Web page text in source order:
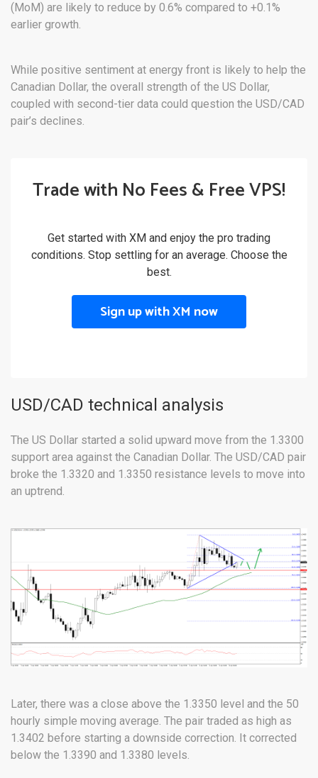
(MoM) are likely to reduce by 0.6% compared to +0.1%
earlier growth.
While positive sentiment at energy front is likely to help the
Canadian Dollar, the overall strength of the US Dollar,
coupled with second-tier data could question the USD/CAD
pair’s declines.
Trade with No Fees & Free VPS!
Get started with XM and enjoy the pro trading
conditions. Stop settling for an average. Choose the
best.
Sign up with XM now
USD/CAD technical analysis
The US Dollar started a solid upward move from the 1.3300
support area against the Canadian Dollar. The USD/CAD pair
broke the 1.3320 and 1.3350 resistance levels to move into
an uptrend.
Later, there was a close above the 1.3350 level and the 50
hourly simple moving average. The pair traded as high as
1.3402 before starting a downside correction. It corrected
below the 1.3390 and 1.3380 levels.